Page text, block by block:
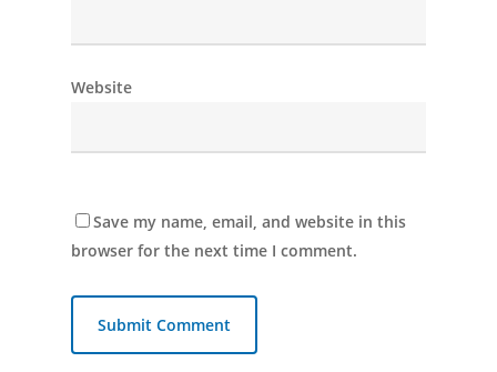
Website
Save my name, email, and website in this
browser for the next time I comment.